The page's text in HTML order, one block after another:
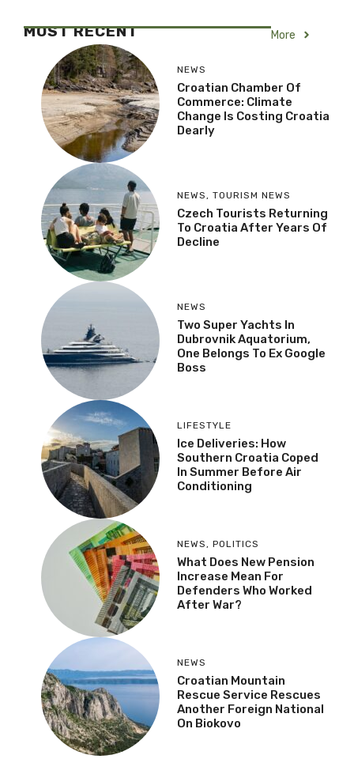
MOST RECENT More
NEWS
Croatian Chamber Of
Commerce: Climate
Change Is Costing Croatia
Dearly
NEWS, TOURISM NEWS
Czech Tourists Returning
To Croatia After Years Of
Decline
NEWS
Two Super Yachts In
Dubrovnik Aquatorium,
One Belongs To Ex Google
Boss
LIFESTYLE
Ice Deliveries: How
Southern Croatia Coped
In Summer Before Air
Conditioning
NEWS, POLITICS
What Does New Pension
Increase Mean For
Defenders Who Worked
After War?
NEWS
Croatian Mountain
Rescue Service Rescues
Another Foreign National
On Biokovo